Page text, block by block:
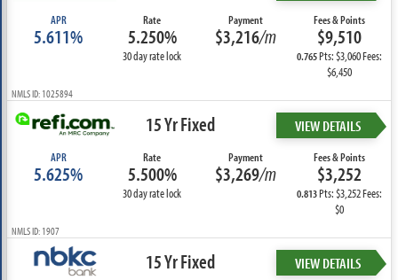
APR
5.611%
Rate
5.250%
30 day rate lock
Payment
$3,216/m
Fees & Points
$9,510
0.765Pts: $3,060 Fees:
$6,450
NMLS ID: 1025894
15 Yr Fixed VIEW DETAILS
APR
5.625%
Rate
5.500%
30 day rate lock
Payment
$3,269/m
Fees & Points
$3,252
0.813Pts: $3,252 Fees:
$0
NMLS ID: 1907
15 Yr Fixed VIEW DETAILS